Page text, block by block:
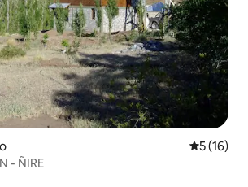
5 out of 5
5 (16)
- ÑIRE